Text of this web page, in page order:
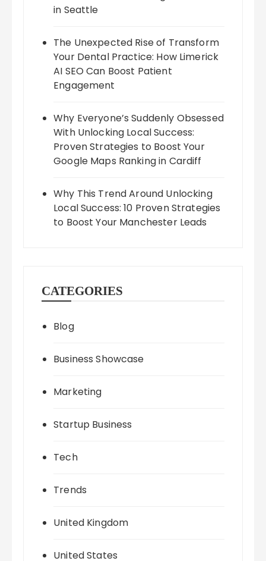
in Seattle
The Unexpected Rise of Transform
Your Dental Practice: How Limerick
AI SEO Can Boost Patient
Engagement
Why Everyone’s Suddenly Obsessed
With Unlocking Local Success:
Proven Strategies to Boost Your
Google Maps Ranking in Cardiff
Why This Trend Around Unlocking
Local Success: 10 Proven Strategies
to Boost Your Manchester Leads
CATEGORIES
Blog
Business Showcase
Marketing
Startup Business
Tech
Trends
United Kingdom
United States